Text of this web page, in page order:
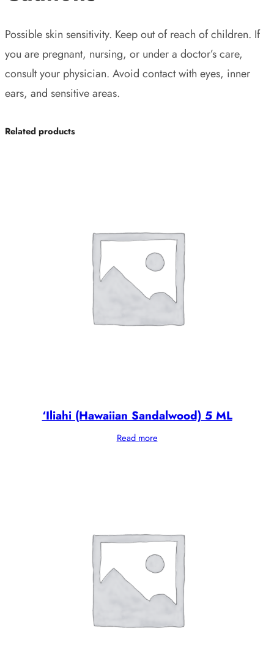
Possible skin sensitivity. Keep out of reach of children. If
you are pregnant, nursing, or under a doctor’s care,
consult your physician. Avoid contact with eyes, inner
ears, and sensitive areas.
Related products
‘Iliahi (Hawaiian Sandalwood) 5 ML
Read more